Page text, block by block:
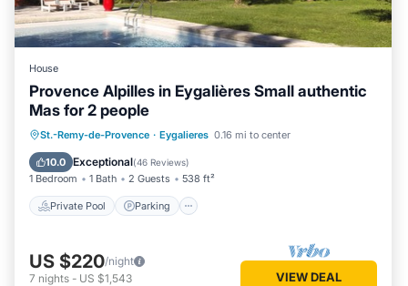
House
Provence Alpilles in Eygalières Small authentic
Mas for 2 people
St.-Remy-de-Provence · Eygalieres 0.16 mi to center
10.0 Exceptional(46 Reviews)
1 Bedroom 1 Bath 2 Guests 538 ft²
Private Pool Parking
Private Pool Parking
Pool
Ocean View
US $220/night
7 nights - US $1,543 VIEW DEAL